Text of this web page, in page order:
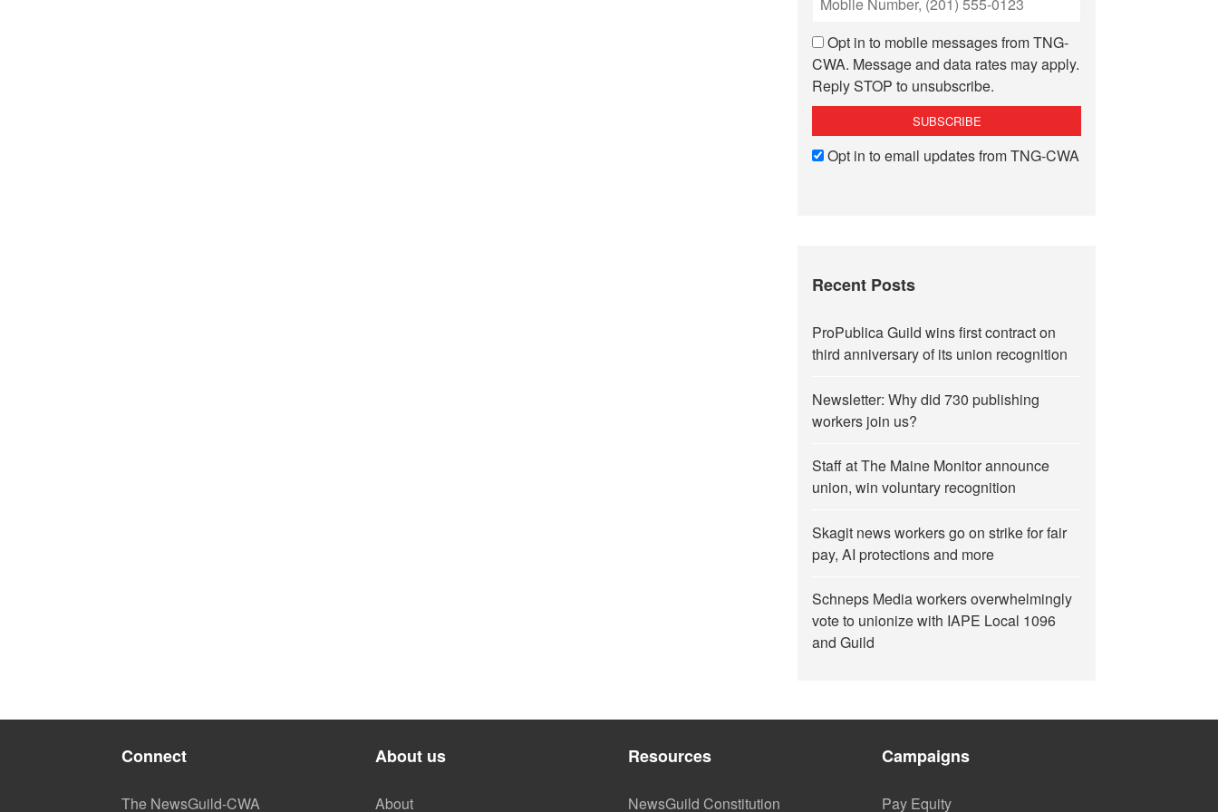
Opt in to mobile messages from TNG-
CWA. Message and data rates may apply.
Reply STOP to unsubscribe.
Opt in to email updates from TNG-CWA
Recent Posts
ProPublica Guild wins first contract on
third anniversary of its union recognition
Newsletter: Why did 730 publishing
workers join us?
Staff at The Maine Monitor announce
union, win voluntary recognition
Skagit news workers go on strike for fair
pay, AI protections and more
Schneps Media workers overwhelmingly
vote to unionize with IAPE Local 1096
and Guild
Connect
The NewsGuild-CWA
About us
About
Resources
NewsGuild Constitution
Campaigns
Pay Equity